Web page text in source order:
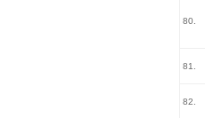
80.
81.
82.